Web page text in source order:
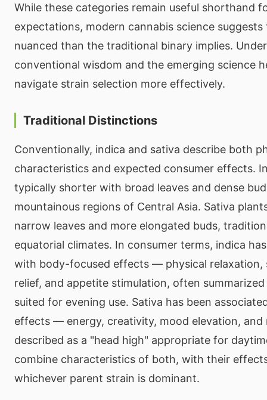
While these categories remain useful shorthand
expectations, modern cannabis science
nuanced than the traditional binary implies.
conventional wisdom and the emerging science
navigate strain selection more effectively.
Traditional Distinctions
Conventionally, indica and sativa describe both
characteristics and expected consumer effects.
typically shorter with broad leaves and dense
mountainous regions of Central Asia. Sativa
narrow leaves and more elongated buds,
equatorial climates. In consumer terms, indica
with body-focused effects — physical relaxation,
relief, and appetite stimulation, often
suited for evening use. Sativa has been
effects — energy, creativity, mood elevation, and
described as a "head high" appropriate for
combine characteristics of both, with their
whichever parent strain is dominant.